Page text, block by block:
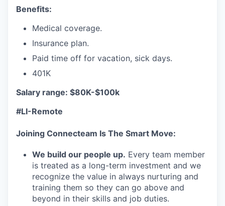
Benefits:
Medical coverage.
Insurance plan.
Paid time off for vacation, sick days.
401K
Salary range: $80K-$100k
#LI-Remote
Joining Connecteam Is The Smart Move:
We build our people up. Every team member
is treated as a long-term investment and we
recognize the value in always nurturing and
training them so they can go above and
beyond in their skills and job duties.